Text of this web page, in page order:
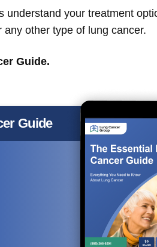
your treatment
other type of lung cancer.
Guide.
Guide